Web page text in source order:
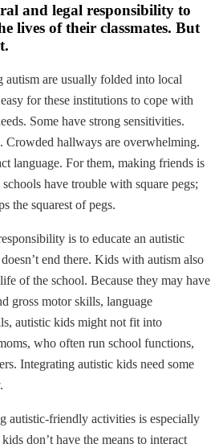
and legal responsibility to
lives of their classmates. But
are usually folded into local
for these institutions to cope with
Some have strong sensitivities.
Crowded hallways are overwhelming.
language. For them, making friends is
have trouble with square pegs;
the squarest of pegs.
is to educate an autistic
end there. Kids with autism also
of the school. Because they may have
gross motor skills, language
autistic kids might not fit into
who often run school functions,
Integrating autistic kids need some
autistic-friendly activities is especially
don’t have the means to interact